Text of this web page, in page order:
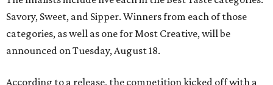
Savory, Sweet, and Sipper. Winners from each of those
categories, as well as one for Most Creative, will be
announced on Tuesday, August 18.
According to a release, the competition kicked off with a